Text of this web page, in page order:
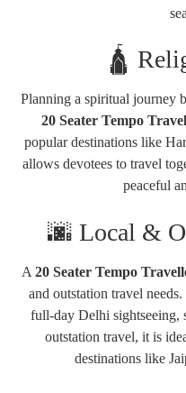
🛕
Planning a spiritual journey
20 Seater Tempo
popular destinations like
allows devotees to travel
peaceful
🌆 Local &
A 20 Seater Tempo
and outstation travel
full-day Delhi sightseeing,
outstation travel, it is
destinations like